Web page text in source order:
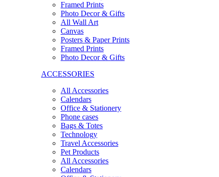
Framed Prints
Photo Decor & Gifts
All Wall Art
Canvas
Posters & Paper Prints
Framed Prints
Photo Decor & Gifts
ACCESSORIES
All Accessories
Calendars
Office & Stationery
Phone cases
Bags & Totes
Technology
Travel Accessories
Pet Products
All Accessories
Calendars